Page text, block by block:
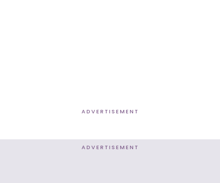
ADVERTISEMENT
ADVERTISEMENT